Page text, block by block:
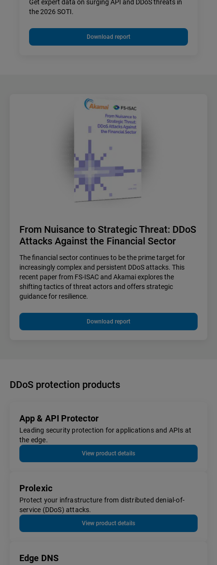
Get expert data on surging API and DDoS threats in
the 2026 SOTI.
Download report
From Nuisance to Strategic Threat: DDoS
Attacks Against the Financial Sector
The financial sector continues to be the prime target for
increasingly complex and persistent DDoS attacks. This
recent paper from FS-ISAC and Akamai explores the
shifting tactics of threat actors and offers strategic
guidance for resilience.
Download report
DDoS protection products
App & API Protector
Leading security protection for applications and APIs at
the edge.
View product details
Prolexic
Protect your infrastructure from distributed denial-of-
service (DDoS) attacks.
View product details
Edge DNS